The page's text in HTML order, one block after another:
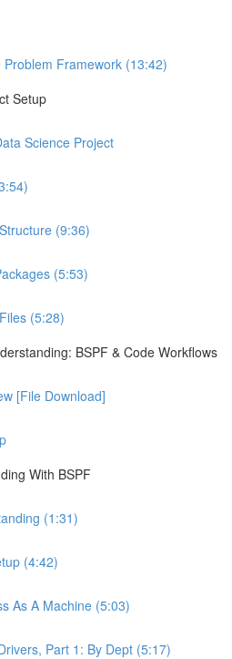
Problem Framework (13:42)
Setup
Science Project
(9:36)
(5:53)
(5:28)
BSPF & Code Workflows
[File Download]
With BSPF
(1:31)
(4:42)
As A Machine (5:03)
Part 1: By Dept (5:17)